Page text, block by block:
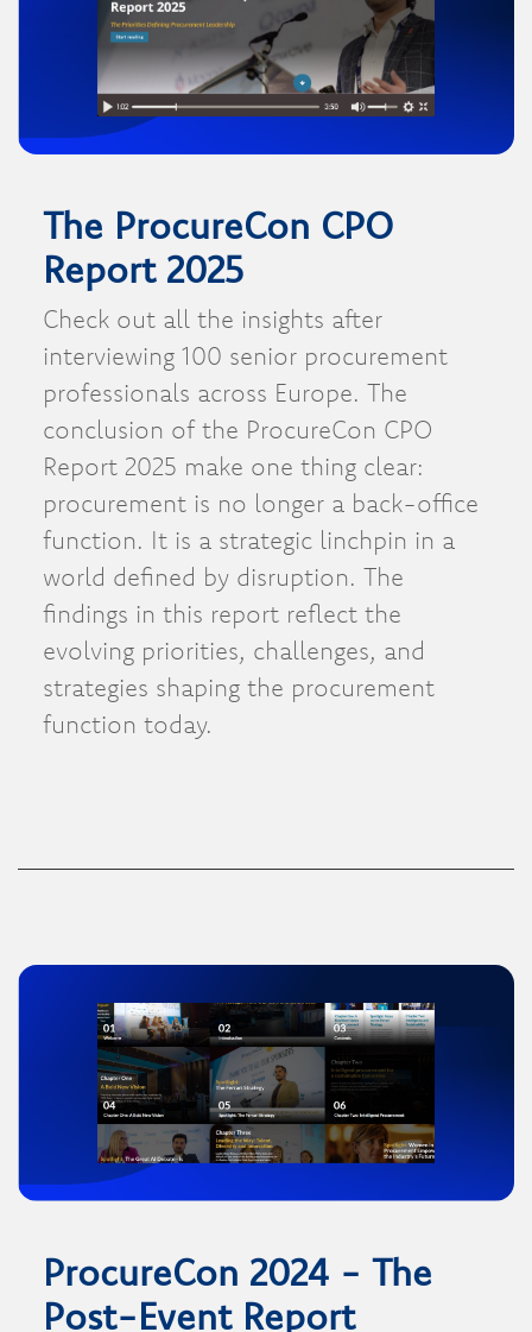
The ProcureCon CPO
Report 2025
Check out all the insights after
interviewing 100 senior procurement
professionals across Europe. The
conclusion of the ProcureCon CPO
Report 2025 make one thing clear:
procurement is no longer a back-office
function. It is a strategic linchpin in a
world defined by disruption. The
findings in this report reflect the
evolving priorities, challenges, and
strategies shaping the procurement
function today.
ProcureCon 2024 - The
Post-Event Report